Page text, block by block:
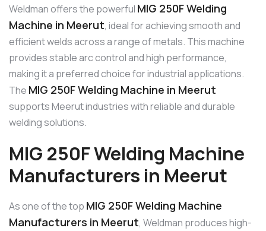
Weldman offers the powerful MIG 250F Welding
Machine in Meerut, ideal for achieving smooth and
efficient welds across a range of metals. This machine
provides stable arc control and high performance,
making it a preferred choice for industrial applications.
The MIG 250F Welding Machine in Meerut
supports Meerut industries with reliable and durable
welding solutions.
MIG 250F Welding Machine
Manufacturers in Meerut
As one of the top MIG 250F Welding Machine
Manufacturers in Meerut, Weldman produces high-